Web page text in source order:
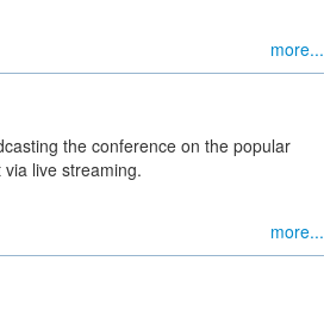
more...
the conference on the popular
live streaming.
more...